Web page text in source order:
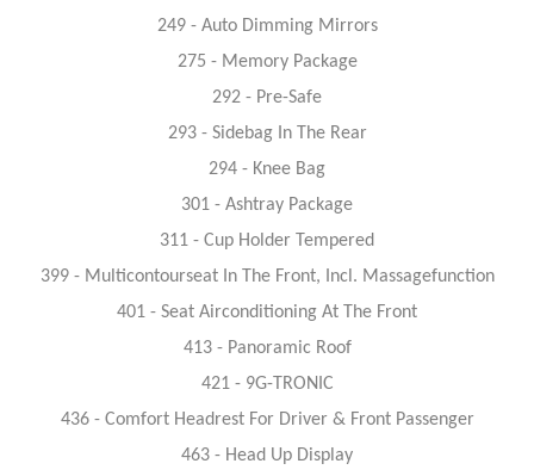
249 - Auto Dimming Mirrors
275 - Memory Package
292 - Pre-Safe
293 - Sidebag In The Rear
294 - Knee Bag
301 - Ashtray Package
311 - Cup Holder Tempered
399 - Multicontourseat In The Front, Incl. Massagefunction
401 - Seat Airconditioning At The Front
413 - Panoramic Roof
421 - 9G-TRONIC
436 - Comfort Headrest For Driver & Front Passenger
463 - Head Up Display